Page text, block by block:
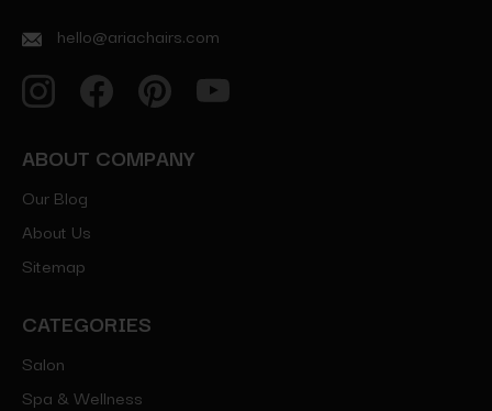
hello@ariachairs.com
ABOUT COMPANY
Our Blog
About Us
Sitemap
CATEGORIES
Salon
Spa & Wellness